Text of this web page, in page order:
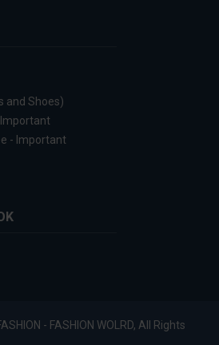
and Shoes)
Important
- Important
- FASHION WOLRD, All Rights